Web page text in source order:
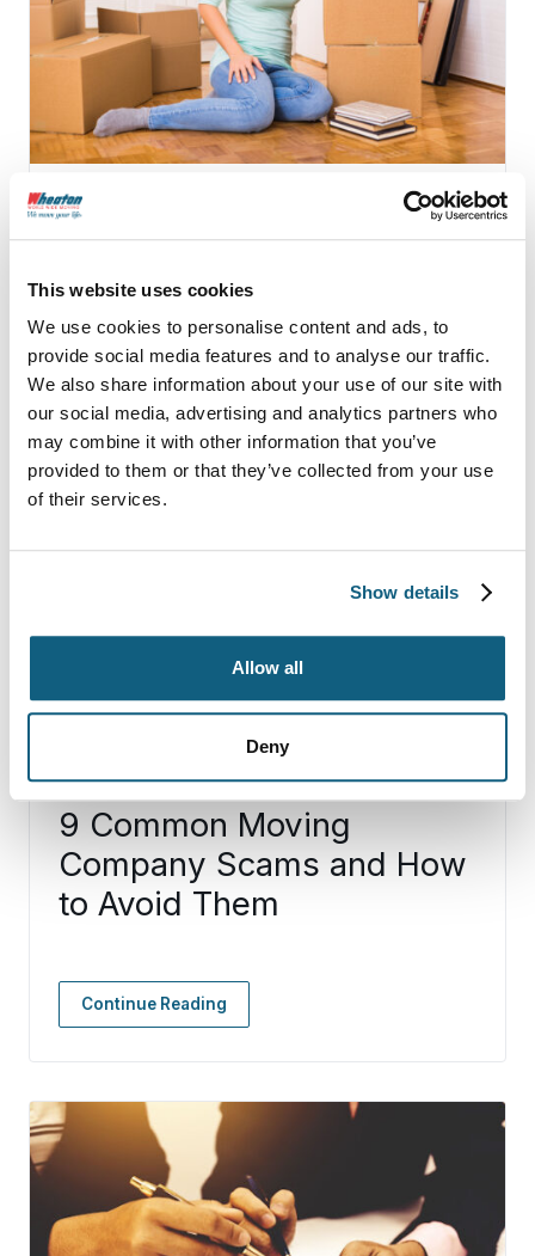
This website uses cookies
We use cookies to personalise content and ads, to
provide social media features and to analyse our traffic.
We also share information about your use of our site with
our social media, advertising and analytics partners who
may combine it with other information that you’ve
provided to them or that they’ve collected from your use
of their services.
Show details
Allow all
Deny
10 Signs that Your Mover
Continue Reading
9 Common Moving
Company Scams and How
to Avoid Them
Continue Reading